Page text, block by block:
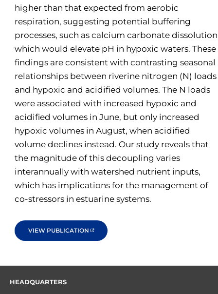
higher than that expected from aerobic
respiration, suggesting potential buffering
processes, such as calcium carbonate
which would elevate pH in hypoxic waters. These
findings are consistent with contrasting seasonal
relationships between riverine nitrogen (N) loads
and hypoxic and acidified volumes. The N loads
were associated with increased hypoxic and
acidified volumes in June, but only increased
hypoxic volumes in August, when acidified
volume declines instead. Our study reveals that
the magnitude of this decoupling varies
interannually with watershed nutrient inputs,
which has implications for the management of
co-stressors in estuarine systems.
VIEW PUBLICATION
HEADQUARTERS